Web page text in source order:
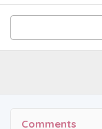
Comments